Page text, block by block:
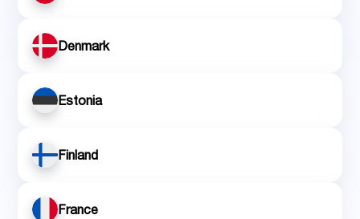
Denmark
Estonia
Finland
France